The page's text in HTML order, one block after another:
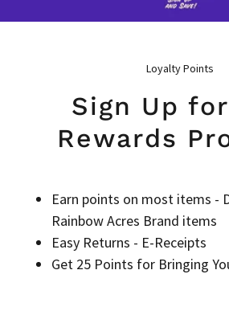
Loyalty Points
Sign Up
Rewards
Earn points on most items -
Rainbow Acres Brand items
Easy Returns - E-Receipts
Get 25 Points for Bringing